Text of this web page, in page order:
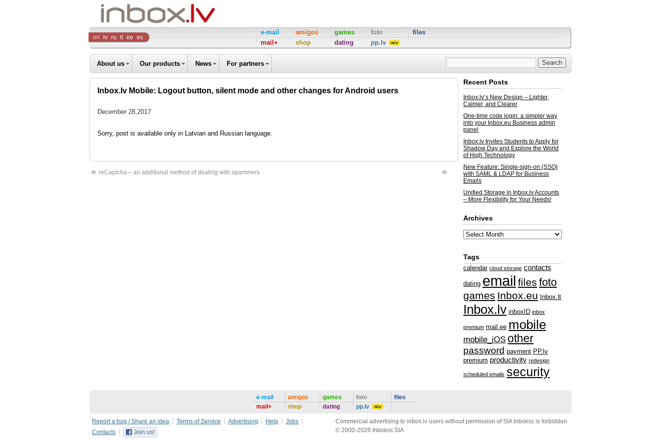
Inbox
Company
en lv ru lt ee es
e-mail
mail+
amigos
shop
games
dating
foto
pp.lv
files
About us Our products News For partners
Inbox.lv Mobile: Logout button, silent mode and other changes for Android users
December 28,2017
Sorry, post is available only in Latvian and Russian language.
reCaptcha – an additional method of dealing with spammers
Recent Posts
Inbox.lv’s New Design – Lighter,
Calmer, and Clearer
One-time code login: a simpler way
into your Inbox.eu Business admin
panel
Inbox.lv Invites Students to Apply for
Shadow Day and Explore the World
of High Technology
New Feature: Single-sign-on (SSO)
with SAML & LDAP for Business
Emails
Unified Storage in Inbox.lv Accounts
– More Flexibility for Your Needs!
Archives
Tags
calendar cloud storage contacts
dating email files foto
games Inbox.eu Inbox.lt
Inbox.lv inboxID inbox
premium mail.ee mobile
mobile_iOS other
password payment PP.lv
premium productivity redesign
scheduled emails security
e-mail
mail+
amigos
shop
games
dating
foto
pp.lv
files
Report a bug / Share an idea Terms of Service Advertising Help
Jobs
Contacts
Join us!
Commercial advertising to inbox.lv users without permission of SIA Inbokss is forbidden
© 2000-2026 Inbokss SIA